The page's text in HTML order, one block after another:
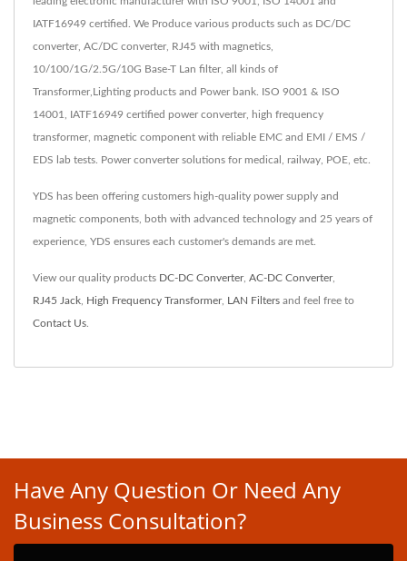
IATF16949 certified. We Produce various products such as DC/DC
converter, AC/DC converter, RJ45 with magnetics,
10/100/1G/2.5G/10G Base-T Lan filter, all kinds of
Transformer,Lighting products and Power bank. ISO 9001 & ISO
14001, IATF16949 certified power converter, high frequency
transformer, magnetic component with reliable EMC and EMI / EMS /
EDS lab tests. Power converter solutions for medical, railway, POE, etc.
YDS has been offering customers high-quality power supply and
magnetic components, both with advanced technology and 25 years of
experience, YDS ensures each customer's demands are met.
View our quality products DC-DC Converter, AC-DC Converter,
RJ45 Jack High Frequency Transformer, LAN Filters and feel free to
Contact Us
Have Any Question Or Need Any
Business Consultation?